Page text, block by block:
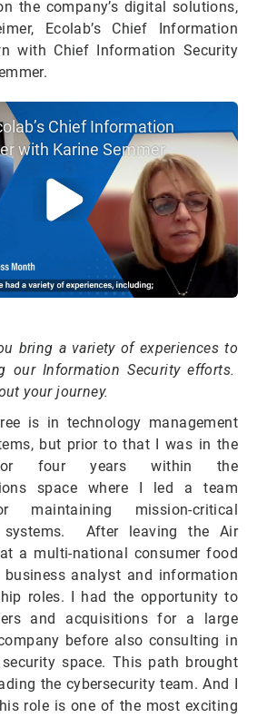
the company’s digital solutions,
Ecolab’s Chief Information
with Chief Information Security
Chief Information
with Karine Semmer
bring a variety of experiencesto
our Information Security efforts.
your journey.
is in technology management
but prior to that I was in the
four years within the
space where I led a team
maintaining mission-critical
systems. After leaving the Air
a multi-national consumer food
analyst and information
roles. I had the opportunity to
and acquisitions for a large
before also consulting in
space. This path brought
the cybersecurity team. And I
role is one of the most exciting